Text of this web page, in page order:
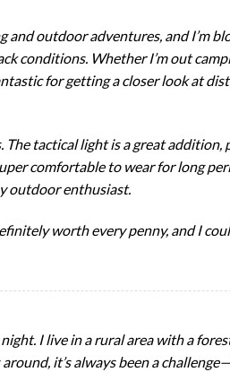
and outdoor adventures, and I’m
conditions. Whether I’m out
for getting a closer look at
The tactical light is a great
comfortable to wear for long
outdoor enthusiast.
worth every penny, and I
I live in a rural area with a
it’s always been a